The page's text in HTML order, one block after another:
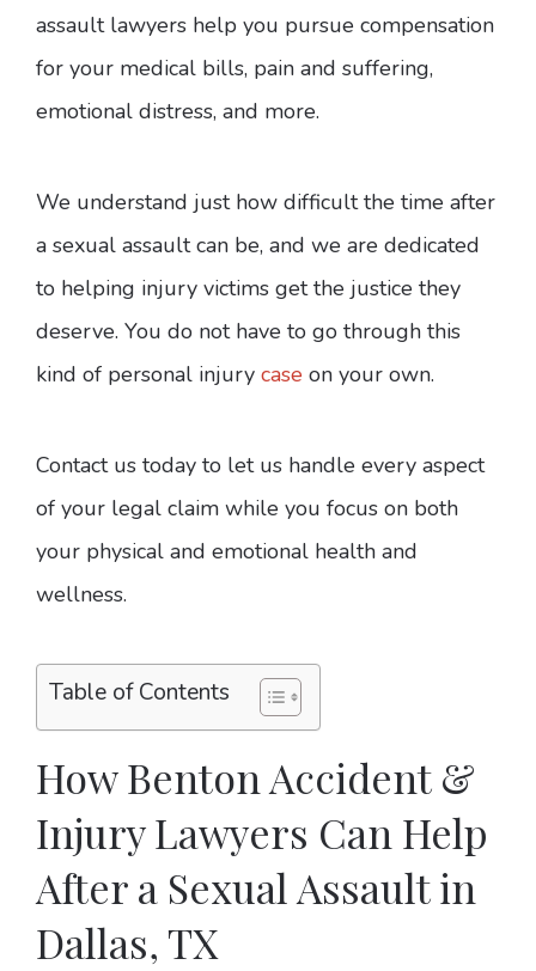
assault lawyers help you pursue compensation
for your medical bills, pain and suffering,
emotional distress, and more.
We understand just how difficult the time after
a sexual assault can be, and we are dedicated
to helping injury victims get the justice they
deserve. You do not have to go through this
kind of personal injury case on your own.
Contact us today to let us handle every aspect
of your legal claim while you focus on both
your physical and emotional health and
wellness.
Table of Contents
How Benton Accident &
Injury Lawyers Can Help
After a Sexual Assault in
Dallas, TX